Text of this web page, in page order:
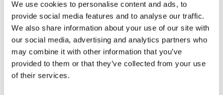
We use cookies to personalise content and ads, to
provide social media features and to analyse our traffic.
We also share information about your use of our site with
our social media, advertising and analytics partners who
may combine it with other information that you’ve
provided to them or that they’ve collected from your use
of their services.